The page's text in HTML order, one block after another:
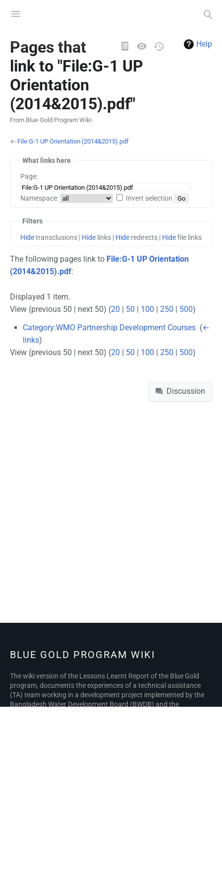
menu
search
Help
Views
Pages that
link to "File:G-1 UP
Orientation
(2014&2015).pdf"
From Blue Gold Program Wiki
← File:G-1 UP Orientation (2014&2015).pdf
What links here
Page:
Namespace: Invert selection
Filters
Hidetransclusions | Hide links | Hide redirects | Hidefile links
The following pages link to File:G-1 UP Orientation
(2014&2015).pdf:
Displayed 1 item.
View (previous 50 | next 50) (20 | 50 | 100 | 250 | 500)
Category:WMO Partnership Development Courses‎ (←
links)
View (previous 50 | next 50) (20 50 100 250 500)
Discussion
BLUE GOLD PROGRAM WIKI
The wiki version of the Lessons Learnt Report of the Blue Gold
program, documents the experiences of a technical assistance
(TA) team working in a development project implemented by the
Bangladesh Water Development Board (BWDB) and the